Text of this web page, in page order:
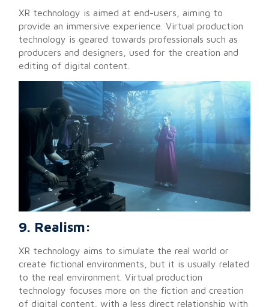
XR technology is aimed at end-users, aiming to
provide an immersive experience. Virtual production
technology is geared towards professionals such as
producers and designers, used for the creation and
editing of digital content.
9. Realism:
XR technology aims to simulate the real world or
create fictional environments, but it is usually related
to the real environment. Virtual production
technology focuses more on the fiction and creation
of digital content, with a less direct relationship with